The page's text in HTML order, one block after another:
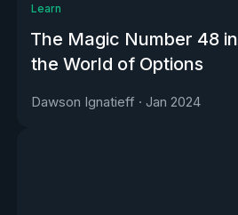
Learn
The Magic Number 48 in
the World of Options
Dawson Ignatieff · Jan 2024